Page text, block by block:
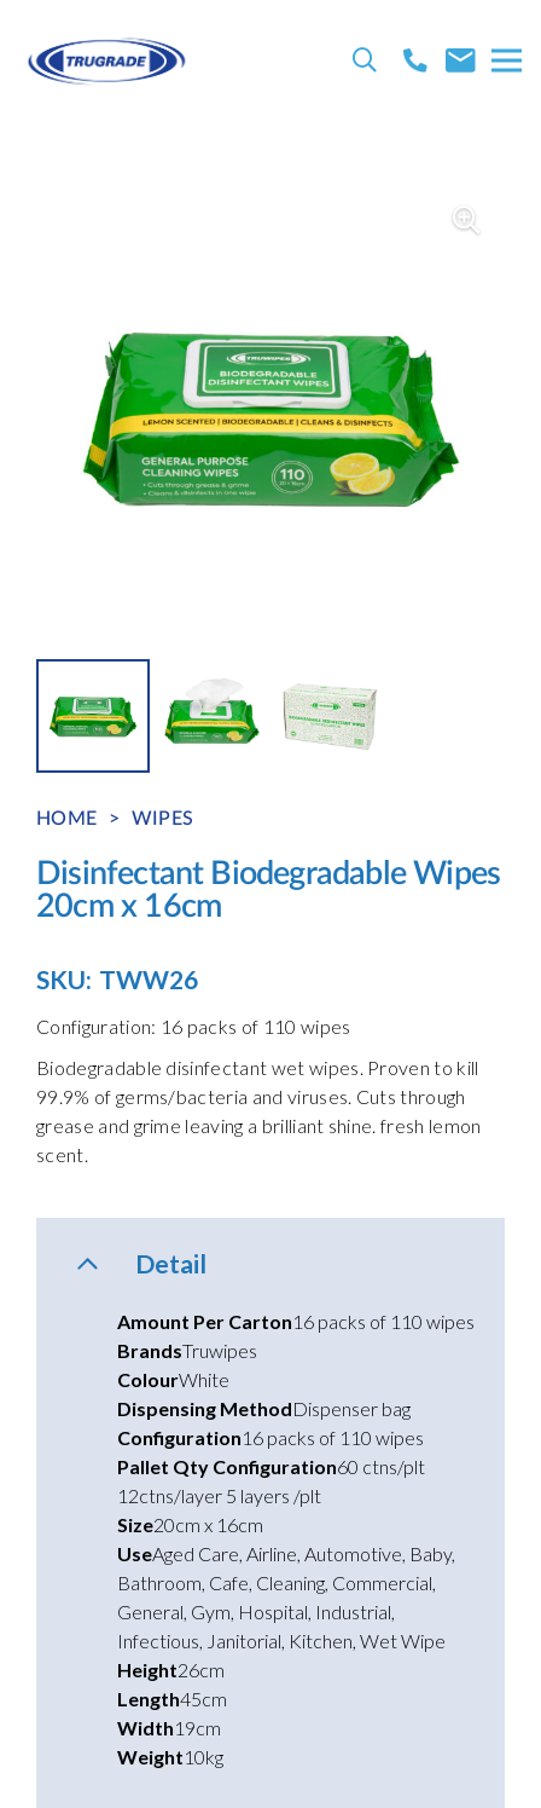
HOME > WIPES
Disinfectant Biodegradable Wipes
20cm x 16cm
SKU: TWW26
Configuration: 16 packs of 110 wipes
Biodegradable disinfectant wet wipes. Proven to kill
99.9% of germs/bacteria and viruses. Cuts through
grease and grime leaving a brilliant shine. fresh lemon
scent.
Detail
Amount Per Carton16 packs of 110 wipes
BrandsTruwipes
ColourWhite
Dispensing MethodDispenser bag
Configuration16 packs of 110 wipes
Pallet Qty Configuration60 ctns/plt
12ctns/layer 5 layers /plt
Size20cm x 16cm
UseAged Care, Airline, Automotive, Baby,
Bathroom, Cafe, Cleaning, Commercial,
General, Gym, Hospital, Industrial,
Infectious, Janitorial, Kitchen, Wet Wipe
Height26cm
Length45cm
Width19cm
Weight10kg